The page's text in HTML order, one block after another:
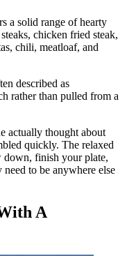
a solid range of hearty
chicken fried steak,
chili, meatloaf, and
described as
rather than pulled from a
actually thought about
quickly. The relaxed
down, finish your plate,
to be anywhere else
A